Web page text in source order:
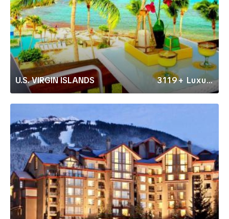
U.S. VIRGIN ISLANDS 3119+ Luxury Rentals